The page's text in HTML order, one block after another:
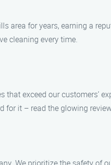
area for years, earning a
cleaning every time.
exceed our customers’
for it – read the glowing